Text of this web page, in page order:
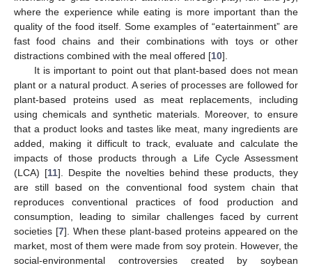
where the experience while eating is more important than the
quality of the food itself. Some examples of “eatertainment” are
fast food chains and their combinations with toys or other
distractions combined with the meal offered [10].
It is important to point out that plant-based does not mean
plant or a natural product. A series of processes are followed for
plant-based proteins used as meat replacements, including
using chemicals and synthetic materials. Moreover, to ensure
that a product looks and tastes like meat, many ingredients are
added, making it difficult to track, evaluate and calculate the
impacts of those products through a Life Cycle Assessment
(LCA) [11]. Despite the novelties behind these products, they
are still based on the conventional food system chain that
reproduces conventional practices of food production and
consumption, leading to similar challenges faced by current
societies [7]. When these plant-based proteins appeared on the
market, most of them were made from soy protein. However, the
social-environmental controversies created by soybean